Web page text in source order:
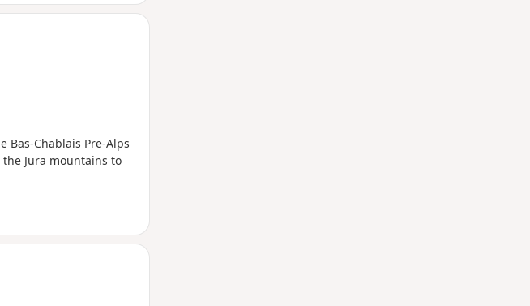
Chablais Pre-Alps
Jura mountains to